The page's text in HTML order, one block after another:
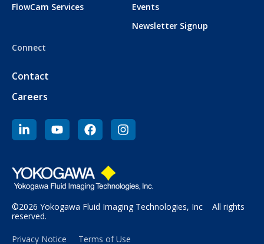
FlowCam Services
Events
Newsletter Signup
Connect
Contact
Careers
©2026 Yokogawa Fluid Imaging Technologies, Inc All rights
reserved.
Privacy Notice Terms of Use